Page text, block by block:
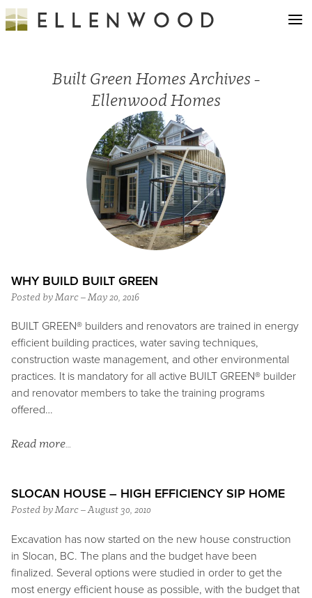
Built Green Homes Archives -
Ellenwood Homes
WHY BUILD BUILT GREEN
Posted by Marc – May 20, 2016
BUILT GREEN® builders and renovators are trained in energy
efficient building practices, water saving techniques,
construction waste management, and other environmental
practices. It is mandatory for all active BUILT GREEN® builder
and renovator members to take the training programs
offered…
Read more…
SLOCAN HOUSE – HIGH EFFICIENCY SIP HOME
Posted by Marc – August 30, 2010
Excavation has now started on the new house construction
in Slocan, BC. The plans and the budget have been
finalized. Several options were studied in order to get the
most energy efficient house as possible, with the budget that